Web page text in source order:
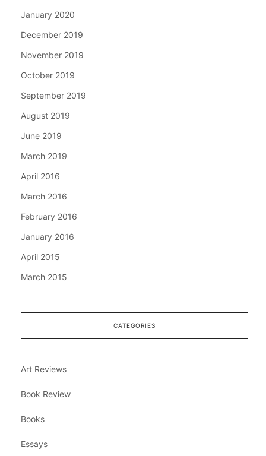
January 2020
December 2019
November 2019
October 2019
September 2019
August 2019
June 2019
March 2019
April 2016
March 2016
February 2016
January 2016
April 2015
March 2015
CATEGORIES
Art Reviews
Book Review
Books
Essays